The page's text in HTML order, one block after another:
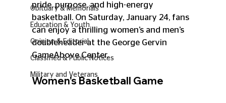
Obituary & Memorials
Education & Youth
Opinion & Editorial
Classified & Public Notices
Military and Veterans
pride, purpose, and high-energy
basketball. On Saturday, January 24, fans
can enjoy a thrilling women’s and men’s
doubleheader at the George Gervin
GameAbove Center.
Women's Basketball Game